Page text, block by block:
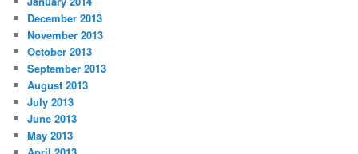
December 2013
November 2013
October 2013
September 2013
August 2013
July 2013
June 2013
May 2013